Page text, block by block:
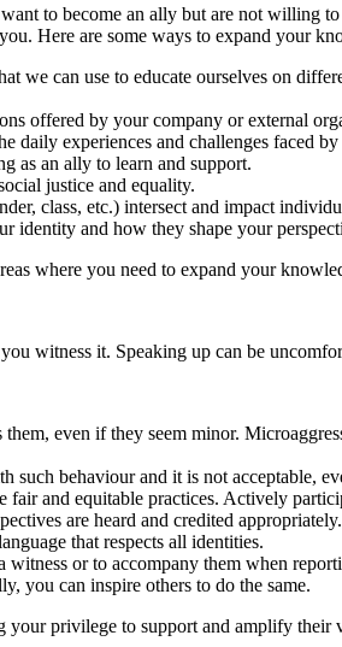
to become an ally but are not willing
Here are some ways to expand your
we can use to educate ourselves on
offered by your company or external
daily experiences and challenges faced
as an ally to learn and support.
justice and equality.
class, etc.) intersect and impact
identity and how they shape your
where you need to expand your
witness it. Speaking up can be
even if they seem minor.
such behaviour and it is not acceptable,
and equitable practices. Actively
are heard and credited appropriately.
that respects all identities.
witness or to accompany them when
you can inspire others to do the same.
your privilege to support and amplify their